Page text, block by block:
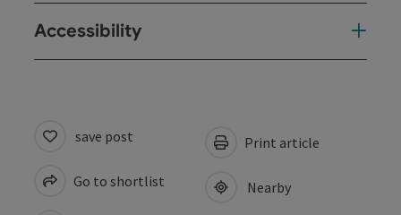
Accessibility
save post
Go to shortlist
Print article
Nearby